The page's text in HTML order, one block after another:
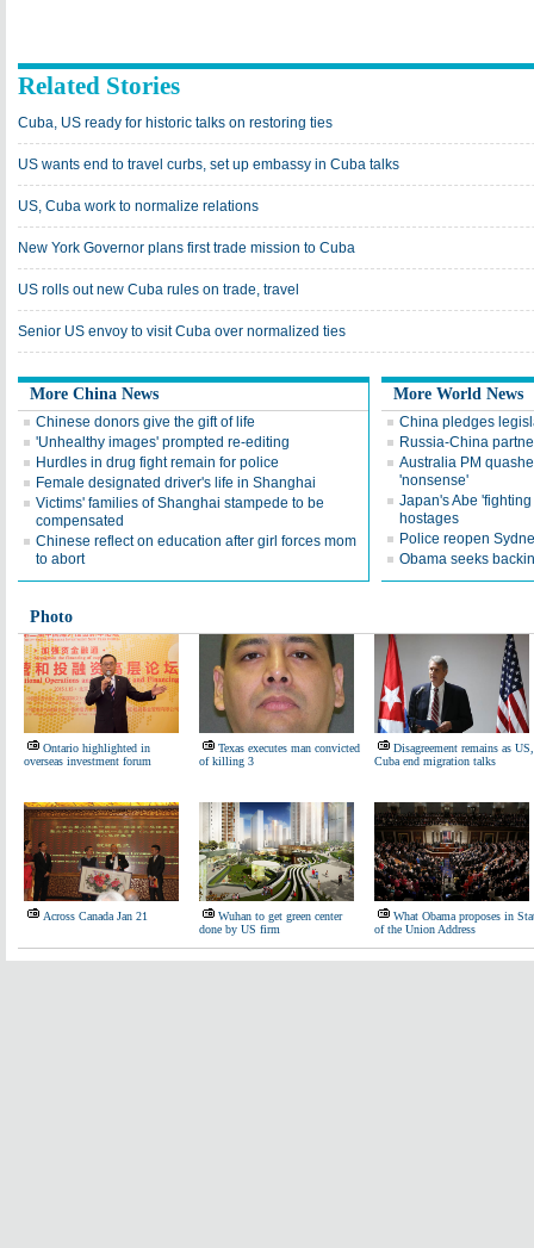
Related Stories
Cuba, US ready for historic talks on restoring ties
US wants end to travel curbs, set up embassy in Cuba talks
US, Cuba work to normalize relations
New York Governor plans first trade mission to Cuba
US rolls out new Cuba rules on trade, travel
Senior US envoy to visit Cuba over normalized ties
More China News
Chinese donors give the gift of life
'Unhealthy images' prompted re-editing
Hurdles in drug fight remain for police
Female designated driver's life in Shanghai
Victims' families of Shanghai stampede to be
compensated
Chinese reflect on education after girl forces mom
to abort
More World News
China pledges
Russia-China
Australia PM
'nonsense'
Japan's Abe
hostages
Police reopen
Obama seeks
Photo
Ontario highlighted in
overseas investment forum
Texas executes man convicted
of killing 3
Disagreement remains as US,
Cuba end migration talks
Across Canada Jan 21
Wuhan to get green center
done by US firm
What Obama proposes in
of the Union Address